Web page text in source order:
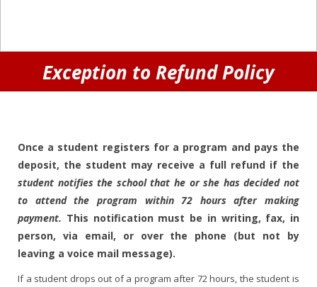
Exception to Refund Policy
Once a student registers for a program and pays the
deposit, the student may receive a full refund if the
student notifies the school that he or she has decided not
to attend the program within 72 hours after making
payment. This notification must be in writing, fax, in
person, via email, or over the phone (but not by
leaving a voice mail message).
If a student drops out of a program after 72 hours, the student is